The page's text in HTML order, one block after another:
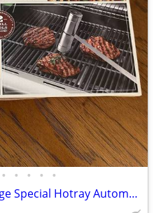
• • • • •
Parini Roller & Shaker, Vintage Special Hotray Automatic Food Warmer